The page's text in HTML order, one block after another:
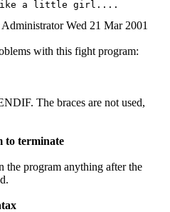
Wed 21 Mar 2001
with this fight program:
The braces are not used,
to terminate
program anything after the